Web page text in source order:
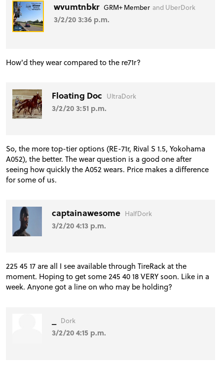
wvumtnbkr GRM+ Member and UberDork
3/2/20 3:36 p.m.
How'd they wear compared to the re71r?
Floating Doc UltraDork
3/2/20 3:51 p.m.
So, the more top-tier options (RE-71r, Rival S 1.5, Yokohama
A052), the better. The wear question is a good one after
seeing how quickly the A052 wears. Price makes a difference
for some of us.
captainawesome HalfDork
3/2/20 4:13 p.m.
225 45 17 are all I see available through TireRack at the
moment. Hoping to get some 245 40 18 VERY soon. Like in a
week. Anyone got a line on who may be holding?
Dork
3/2/20 4:15 p.m.